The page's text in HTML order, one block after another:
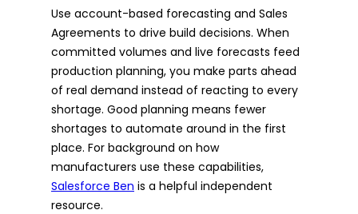
Use account-based forecasting and Sales
Agreements to drive build decisions. When
committed volumes and live forecasts feed
production planning, you make parts ahead
of real demand instead of reacting to every
shortage. Good planning means fewer
shortages to automate around in the first
place. For background on how
manufacturers use these capabilities,
Salesforce Ben is a helpful independent
resource.